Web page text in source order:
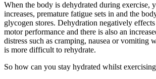
When the body is dehydrated during exercise,
increases, premature fatigue sets in and the
glycogen stores. Dehydration negatively
motor performance and there is also an
distress such as cramping, nausea or vomiting
is more difficult to rehydrate.
So how can you stay hydrated whilst